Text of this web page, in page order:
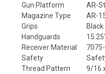
Gun Platform
AR-
Magazine Type
AR-
Grips
Handguards
Receiver Material
Safety
Thread Pattern
9/16